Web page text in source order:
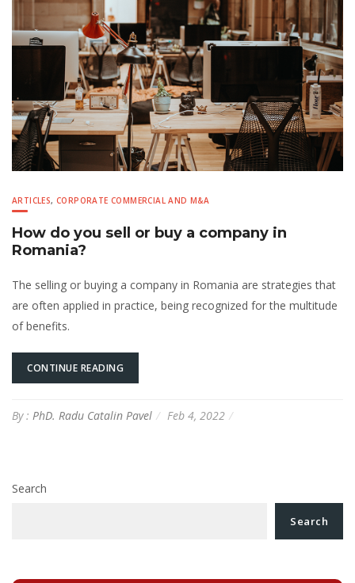
ARTICLES,CORPORATE COMMERCIAL AND M&A
How do you sell or buy a company in
Romania?
The selling or buying a company in Romania are strategies that
are often applied in practice, being recognized for the multitude
of benefits.
CONTINUE READING
By : PhD. Radu Catalin Pavel Feb 4, 2022
Search
Search